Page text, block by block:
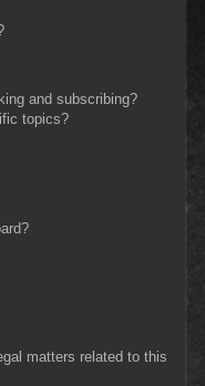
and subscribing?
topics?
matters related to this